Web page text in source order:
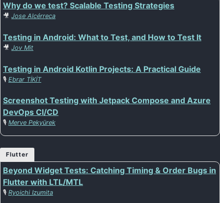
Why do we test? Scalable Testing Strategies
🎥 Jose Alcérreca
Testing in Android: What to Test, and How to Test It
🎥 Jov Mit
Testing in Android Kotlin Projects: A Practical Guide
🎙️ Ebrar TİKİT
Screenshot Testing with Jetpack Compose and Azure
DevOps CI/CD
🎙️ Merve Pekyürek
Flutter
Beyond Widget Tests: Catching Timing & Order Bugs in
Flutter with LTL/MTL
🎙️ Ryoichi Izumita